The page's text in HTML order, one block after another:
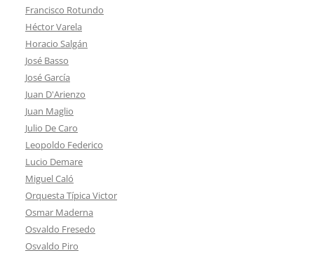
Francisco Rotundo
Héctor Varela
Horacio Salgán
José Basso
José García
Juan D'Arienzo
Juan Maglio
Julio De Caro
Leopoldo Federico
Lucio Demare
Miguel Caló
Orquesta Típica Victor
Osmar Maderna
Osvaldo Fresedo
Osvaldo Piro